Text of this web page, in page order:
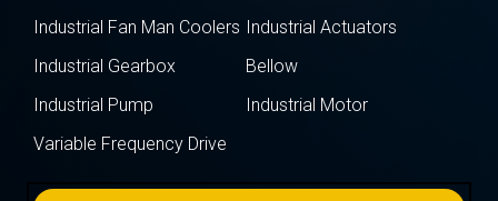
Industrial Fan Man Coolers Industrial Actuators
Industrial Gearbox
Bellow
Industrial Pump
Industrial Motor
Variable Frequency Drive